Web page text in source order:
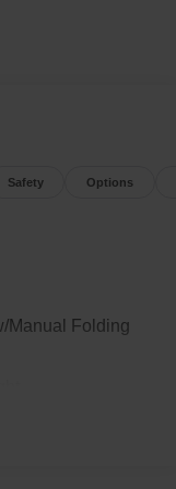
before
Safety Options
Manual Folding
Rub